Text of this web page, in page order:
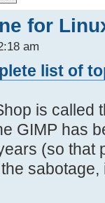
for
am
list of
is called
GIMP has
(so that